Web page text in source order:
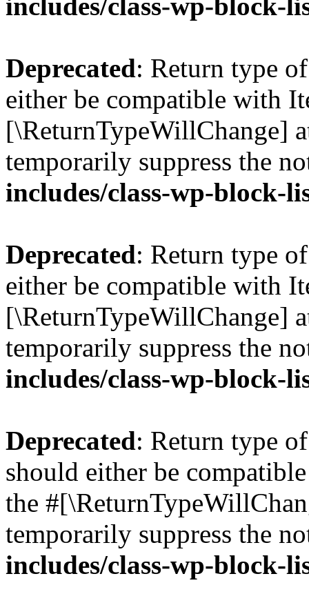
Deprecated: Return type
either be compatible with
[\ReturnTypeWillChange]
temporarily suppress the
includes/class-wp-block-
Deprecated: Return type
either be compatible with
[\ReturnTypeWillChange]
temporarily suppress the
includes/class-wp-block-
Deprecated: Return type
should either be
the
temporarily suppress the
includes/class-wp-block-